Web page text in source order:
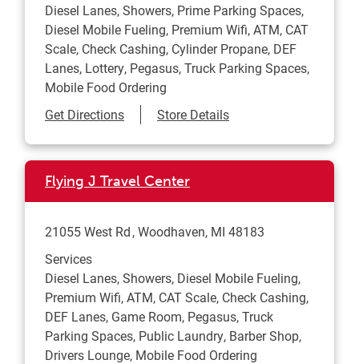
Diesel Lanes, Showers, Prime Parking Spaces,
Diesel Mobile Fueling, Premium Wifi, ATM, CAT
Scale, Check Cashing, Cylinder Propane, DEF
Lanes, Lottery, Pegasus, Truck Parking Spaces,
Mobile Food Ordering
Get DirectionsLink Opens in New Tab
Store Details
Flying J Travel Center
21055 West Rd Woodhaven, MI 48183
Services
Diesel Lanes, Showers, Diesel Mobile Fueling,
Premium Wifi, ATM, CAT Scale, Check Cashing,
DEF Lanes, Game Room, Pegasus, Truck
Parking Spaces, Public Laundry, Barber Shop,
Drivers Lounge, Mobile Food Ordering